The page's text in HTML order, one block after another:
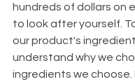
hundreds of dollars on
to look after yourself.
our product's ingredient
understand why we
ingredients we choose.